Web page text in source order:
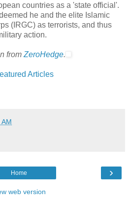
countries as a 'state official'.
he and the elite Islamic
(IRGC) as terrorists, and thus
action.
from ZeroHedge.
Articles
AM
›
Home
web version